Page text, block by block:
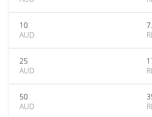
10
AUD
25
AUD
50
AUD